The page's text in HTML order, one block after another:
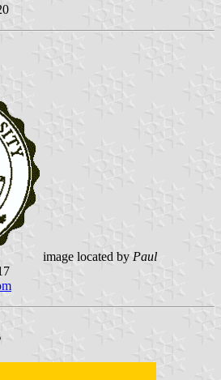
image located by Paul